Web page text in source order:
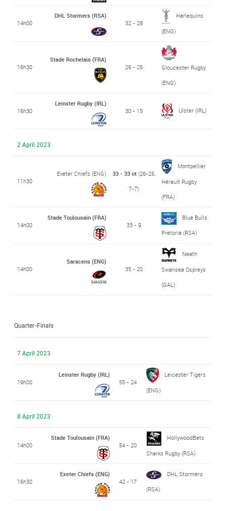
14h00
DHL Stormers (RSA)
32 - 28
Harlequins
(ENG)
16h30
Stade Rochelais (FRA)
29 - 26
Gloucester Rugby
(ENG)
16h30
Leinster Rugby (IRL)
30 - 15
Ulster (IRL)
2 April 2023
11h30
Exeter Chiefs (ENG) 33 - 33 ot(26-26,
7-7)
Montpellier
Hérault Rugby
(FRA)
14h00
Stade Toulousain (FRA)
33 - 9
Blue Bulls
Pretoria (RSA)
14h00
Saracens (ENG)
35 - 20
Neath
Swansea Ospreys
(GAL)
Quarter-Finals
7 April 2023
19h00
Leinster Rugby (IRL)
55 - 24
Leicester Tigers
(ENG)
8 April 2023
14h00
Stade Toulousain (FRA)
54 - 20
HollywoodBets
Sharks Rugby (RSA)
16h30
Exeter Chiefs (ENG)
42 - 17
DHL Stormers
(RSA)